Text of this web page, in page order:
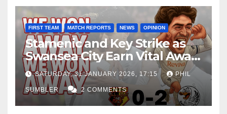
FIRST TEAM MATCH REPORTS NEWS OPINION
Stamenic and Key Strike as
Swansea City Earn Vital Away
Win at Watford
SATURDAY, 31 JANUARY 2026, 17:15 PHIL
SUMBLER 2 COMMENTS